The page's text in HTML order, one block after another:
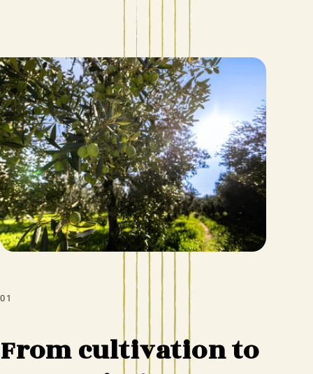
01
From cultivation to